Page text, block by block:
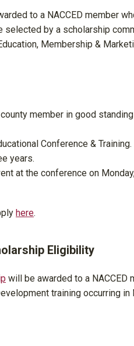
to a NACCED member
selected by a scholarship
Membership &
member in good
Conference & Training.
years.
at the conference on
here.
Eligibility
will be awarded to a NACCED
training occurring in